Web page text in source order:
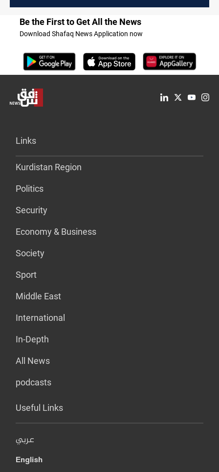
Be the First to Get All the News
Download Shafaq News Application now
Links
Kurdistan Region
Politics
Security
Economy & Business
Society
Sport
Middle East
International
In-Depth
All News
podcasts
Useful Links
عربي
English